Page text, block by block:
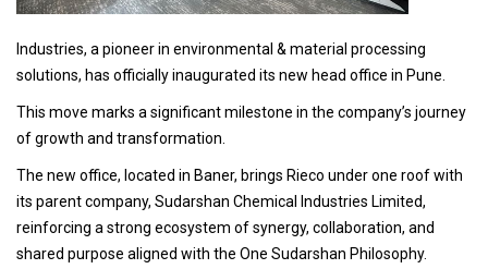
Industries, a pioneer in environmental & material processing
solutions, has officially inaugurated its new head office in Pune.
This move marks a significant milestone in the company’s journey
of growth and transformation.
The new office, located in Baner, brings Rieco under one roof with
its parent company, Sudarshan Chemical Industries Limited,
reinforcing a strong ecosystem of synergy, collaboration, and
shared purpose aligned with the One Sudarshan Philosophy.